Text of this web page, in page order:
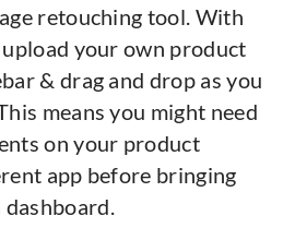
retouching tool. With
your own product
& drag and drop as you
means you might need
on your product
app before bringing